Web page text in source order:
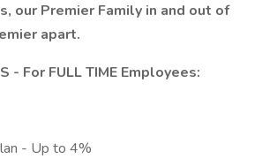
our Premier Family in and out of
apart.
- For FULL TIME Employees:
- Up to 4%